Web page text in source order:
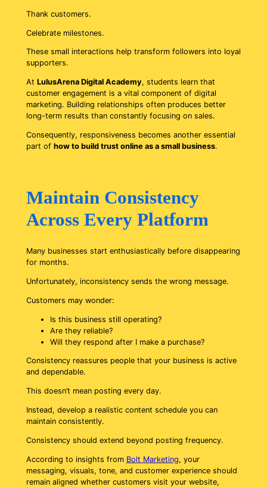
Thank customers.
Celebrate milestones.
These small interactions help transform followers into loyal
supporters.
At LulusArena Digital Academy, students learn that
customer engagement is a vital component of digital
marketing. Building relationships often produces better
long-term results than constantly focusing on sales.
Consequently, responsiveness becomes another essential
part of how to build trust online as a small business.
Maintain Consistency
Across Every Platform
Many businesses start enthusiastically before disappearing
for months.
Unfortunately, inconsistency sends the wrong message.
Customers may wonder:
Is this business still operating?
Are they reliable?
Will they respond after I make a purchase?
Consistency reassures people that your business is active
and dependable.
This doesn’t mean posting every day.
Instead, develop a realistic content schedule you can
maintain consistently.
Consistency should extend beyond posting frequency.
According to insights from Bolt Marketing, your
messaging, visuals, tone, and customer experience should
remain aligned whether customers visit your website,